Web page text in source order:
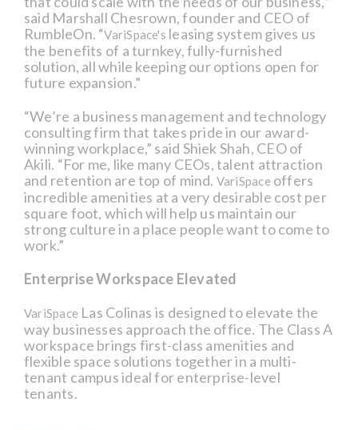
said Marshall Chesrown, founder and CEO of
RumbleOn. “VariSpace's leasing system gives us
the benefits of a turnkey, fully-furnished
solution, all while keeping our options open for
future expansion.”
“We’re a business management and technology
consulting firm that takes pride in our award-
winning workplace,” said Shiek Shah, CEO of
Akili. “For me, like many CEOs, talent attraction
and retention are top of mind. VariSpace offers
incredible amenities at a very desirable cost per
square foot, which will help us maintain our
strong culture in a place people want to come to
work.”
Enterprise Workspace Elevated
VariSpace Las Colinas is designed to elevate the
way businesses approach the office. The Class A
workspace brings first-class amenities and
flexible space solutions together in a multi-
tenant campus ideal for enterprise-level
tenants.